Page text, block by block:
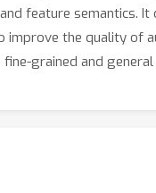
feature semantics.
improve the quality of
grained and